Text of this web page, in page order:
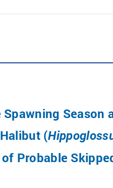
Season
(
Probable